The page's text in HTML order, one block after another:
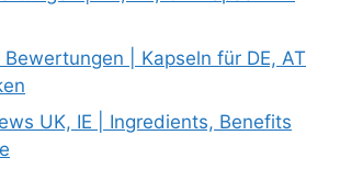
| Kapseln für DE, AT
UK, IE | Ingredients, Benefits